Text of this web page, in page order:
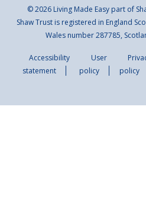
© 2026 Living Made Easy part of
Shaw Trust is registered in England
Wales number 287785,
Accessibility
statement
User
policy
policy